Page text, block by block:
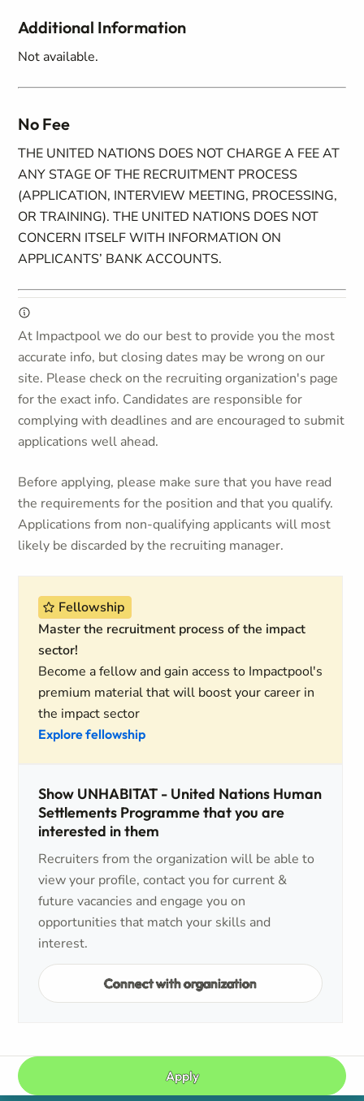
Additional Information
Not available.
No Fee
THE UNITED NATIONS DOES NOT CHARGE A FEE AT
ANY STAGE OF THE RECRUITMENT PROCESS
(APPLICATION, INTERVIEW MEETING, PROCESSING,
OR TRAINING). THE UNITED NATIONS DOES NOT
CONCERN ITSELF WITH INFORMATION ON
APPLICANTS’ BANK ACCOUNTS.
At Impactpool we do our best to provide you the most
accurate info, but closing dates may be wrong on our
site. Please check on the recruiting organization's page
for the exact info. Candidates are responsible for
complying with deadlines and are encouraged to submit
applications well ahead.
Before applying, please make sure that you have read
the requirements for the position and that you qualify.
Applications from non-qualifying applicants will most
likely be discarded by the recruiting manager.
Fellowship
Master the recruitment process of the impact
sector!
Become a fellow and gain access to Impactpool's
premium material that will boost your career in
the impact sector
Explore fellowship
Show UNHABITAT - United Nations Human
Settlements Programme that you are
interested in them
Recruiters from the organization will be able to
view your profile, contact you for current &
future vacancies and engage you on
opportunities that match your skills and
interest.
Connect with organization
Apply